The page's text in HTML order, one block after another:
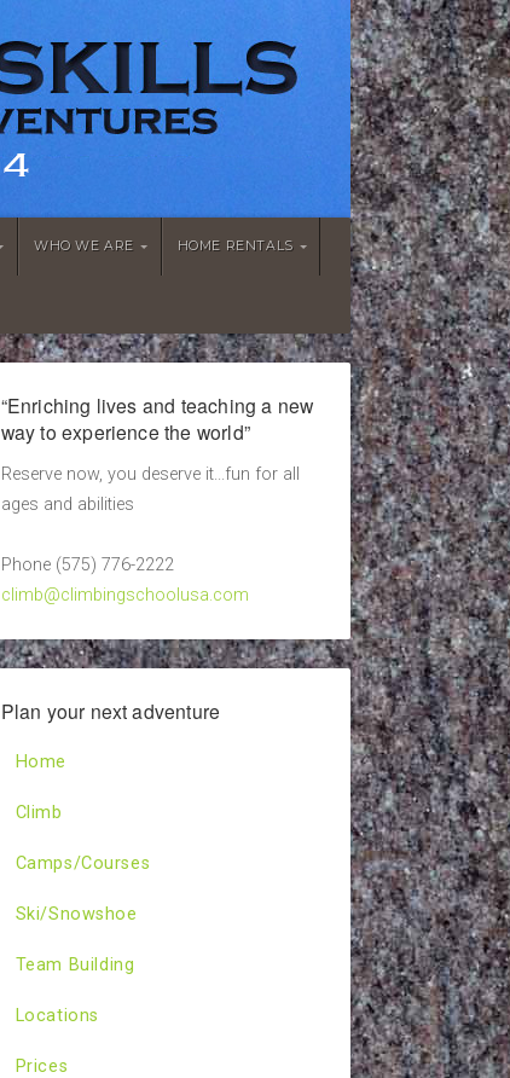
WHO WE ARE HOME RENTALS
“Enriching lives and teaching a new
way to experience the world”
Reserve now, you deserve it...fun for all
ages and abilities
Phone (575) 776-2222
climb@climbingschoolusa.com
Plan your next adventure
Home
Climb
Camps/Courses
Ski/Snowshoe
Team Building
Locations
Prices